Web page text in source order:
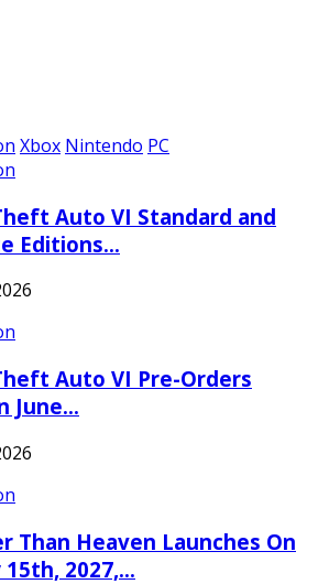
Xbox Nintendo PC
Auto VI Standard and
Editions…
Auto VI Pre-Orders
June…
Than Heaven Launches On
15th, 2027,…